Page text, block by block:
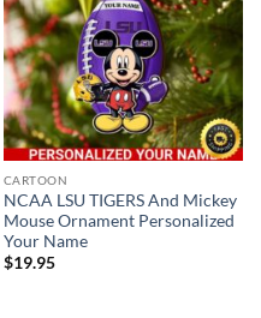
CARTOON
NCAA LSU TIGERS And Mickey
Mouse Ornament Personalized
Your Name
$19.95